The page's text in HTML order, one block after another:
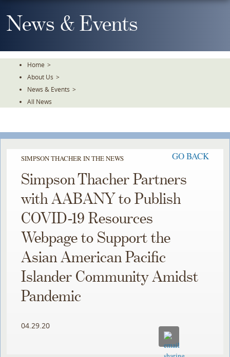
To
TheNews & Events
Home >
About Us >
News & Events >
All News
SIMPSON THACHER IN THE NEWS GO BACK
Simpson Thacher Partners
with AABANY to Publish
COVID-19 Resources
Webpage to Support the
Asian American Pacific
Islander Community Amidst
Pandemic
04.29.20